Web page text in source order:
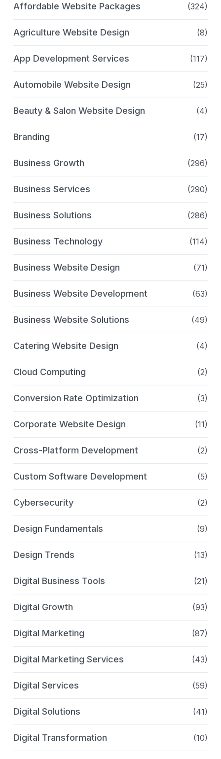
Affordable Website Packages (324)
Agriculture Website Design (8)
App Development Services (117)
Automobile Website Design (25)
Beauty & Salon Website Design (4)
Branding (17)
Business Growth (296)
Business Services (290)
Business Solutions (286)
Business Technology (114)
Business Website Design (71)
Business Website Development (63)
Business Website Solutions (49)
Catering Website Design (4)
Cloud Computing (2)
Conversion Rate Optimization (3)
Corporate Website Design (11)
Cross-Platform Development (2)
Custom Software Development (5)
Cybersecurity (2)
Design Fundamentals (9)
Design Trends (13)
Digital Business Tools (21)
Digital Growth (93)
Digital Marketing (87)
Digital Marketing Services (43)
Digital Services (59)
Digital Solutions (41)
Digital Transformation (10)